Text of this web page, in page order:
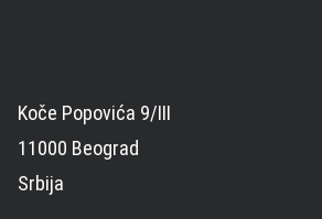
Koče Popovića 9/III
11000 Beograd
Srbija